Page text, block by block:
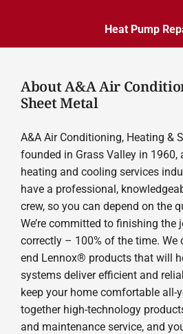
Heat Pump
About A&A Air
Sheet Metal
A&A Air Conditioning, Heating &
founded in Grass Valley in 1960,
heating and cooling services
have a professional,
crew, so you can depend on the
We’re committed to finishing the
correctly – 100% of the time. We
end Lennox® products that will
systems deliver efficient and
keep your home comfortable all-
together high-technology
and maintenance service, and